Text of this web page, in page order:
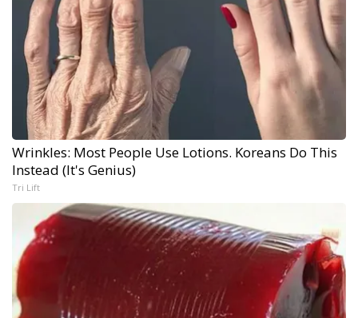
Wrinkles: Most People Use Lotions. Koreans Do This
Instead (It's Genius)
Tri Lift